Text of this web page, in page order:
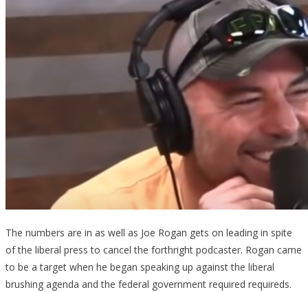
The numbers are in as well as Joe Rogan gets on leading in spite
of the liberal press to cancel the forthright podcaster. Rogan came
to be a target when he began speaking up against the liberal
brushing agenda and the federal government required requireds.